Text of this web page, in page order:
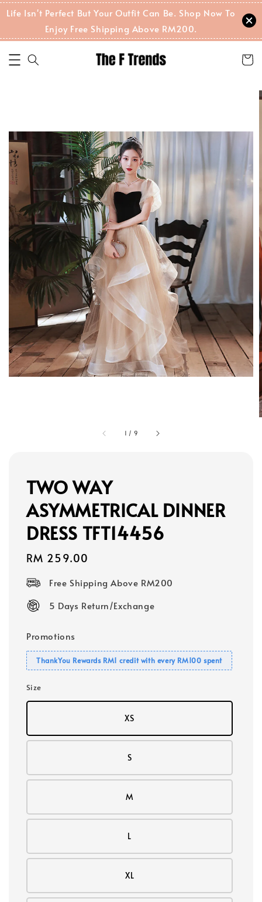
Life Isn't Perfect But Your Outfit Can Be. Shop Now To
Enjoy Free Shipping Above RM200.
1 / 9
TWO WAY
ASYMMETRICAL DINNER
DRESS TFT14456
Regular
RM 259.00
Free Shipping Above RM200
5 Days Return/Exchange
Promotions
ThankYou Rewards RM1 credit with every RM100 spent
Size
XS
S
M
L
XL